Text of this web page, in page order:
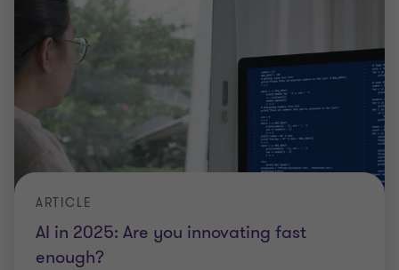
AI in 2025: Are you innovating fast
enough?
ARTICLE